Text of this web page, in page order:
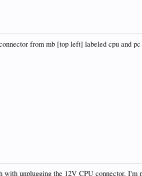
from mb [top left] labeled cpu and
unplugging the 12V CPU connector. I'm